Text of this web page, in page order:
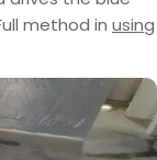
method in using